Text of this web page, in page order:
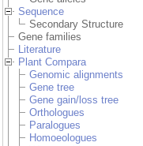
Sequence
Secondary Structure
Gene families
Literature
Plant Compara
Genomic alignments
Gene tree
Gene gain/loss tree
Orthologues
Paralogues
Homoeologues